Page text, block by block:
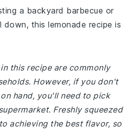
a backyard barbecue or
this lemonade recipe is
this recipe are commonly
However, if you don't
hand, you'll need to pick
Freshly squeezed
achieving the best flavor, so